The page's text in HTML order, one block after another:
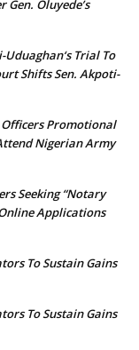
Gen. Oluyede’s
Trial To
Shifts Sen. Akpoti-
Promotional
Nigerian Army
Seeking “Notary
Applications
To Sustain Gains
To Sustain Gains